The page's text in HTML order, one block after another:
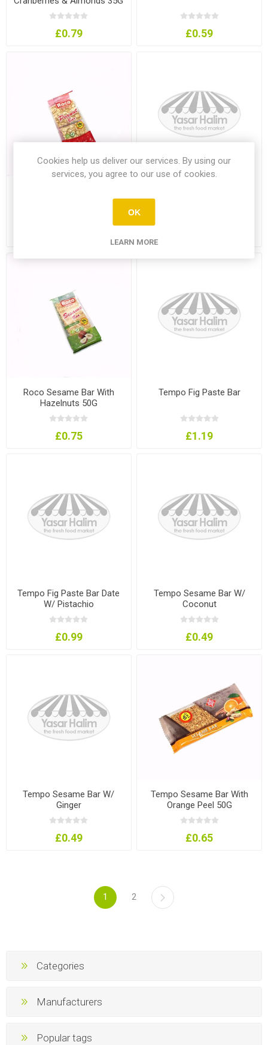
£0.79 £0.59
Roco Sesame Bar With
Hazelnuts 50G
£0.75
Tempo Fig Paste Bar
£1.19
Tempo Fig Paste Bar Date
W/ Pistachio
£0.99
Tempo Sesame Bar W/
Coconut
£0.49
Tempo Sesame Bar W/
Ginger
£0.49
Tempo Sesame Bar With
Orange Peel 50G
£0.65
1 2
Categories
Manufacturers
Popular tags
Cookies help us deliver our services. By using our
services, you agree to our use of cookies.
OK
LEARN MORE